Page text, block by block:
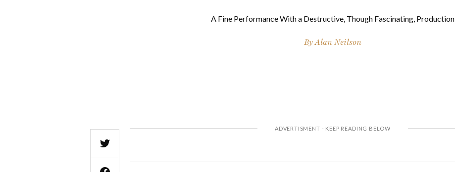
A Fine Performance With a Destructive, Though Fascinating, Production
ByAlan Neilson